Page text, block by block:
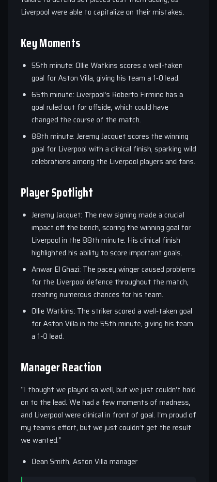
Liverpool were able to capitalize on their mistakes.
Key Moments
55th minute: Ollie Watkins scores a well-taken
goal for Aston Villa, giving his team a 1-0 lead.
65th minute: Liverpool’s Roberto Firmino has a
goal ruled out for offside, which could have
changed the course of the match.
88th minute: Jeremy Jacquet scores the winning
goal for Liverpool with a clinical finish, sparking wild
celebrations among the Liverpool players and fans.
Player Spotlight
Jeremy Jacquet: The new signing made a crucial
impact off the bench, scoring the winning goal for
Liverpool in the 88th minute. His clinical finish
highlighted his ability to score important goals.
Anwar El Ghazi: The pacey winger caused problems
for the Liverpool defence throughout the match,
creating numerous chances for his team.
Ollie Watkins: The striker scored a well-taken goal
for Aston Villa in the 55th minute, giving his team
a 1-0 lead.
Manager Reaction
“I thought we played so well, but we just couldn’t hold
on to the lead. We had a few moments of madness,
and Liverpool were clinical in front of goal. I’m proud of
my team’s effort, but we just couldn’t get the result
we wanted.”
Dean Smith, Aston Villa manager